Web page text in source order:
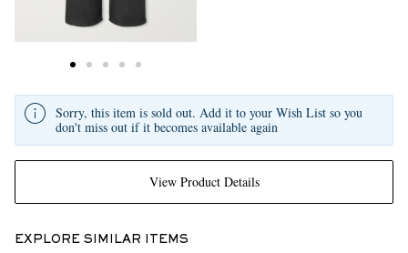
View Product Details
Sorry, this item is sold out. Add it to your Wish List so you
don't miss out if it becomes available again
EXPLORE SIMILAR ITEMS